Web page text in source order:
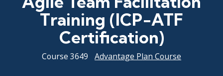
Training (ICP-ATF
Certification)
Course 3649 Advantage Plan Course